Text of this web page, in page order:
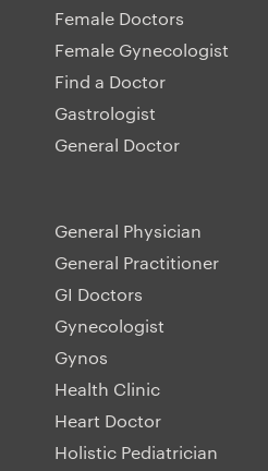
Female Doctors
Female Gynecologist
Find a Doctor
Gastrologist
General Doctor
General Physician
General Practitioner
GI Doctors
Gynecologist
Gynos
Health Clinic
Heart Doctor
Holistic Pediatrician